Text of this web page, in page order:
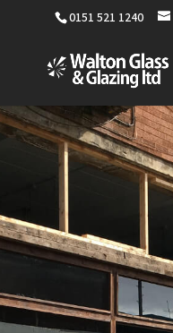
0151 521 1240